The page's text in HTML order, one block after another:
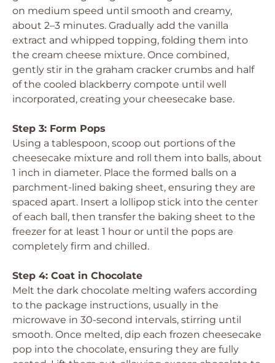
on medium speed until smooth and creamy,
about 2–3 minutes. Gradually add the vanilla
extract and whipped topping, folding them into
the cream cheese mixture. Once combined,
gently stir in the graham cracker crumbs and half
of the cooled blackberry compote until well
incorporated, creating your cheesecake base.
Step 3: Form Pops
Using a tablespoon, scoop out portions of the
cheesecake mixture and roll them into balls, about
1 inch in diameter. Place the formed balls on a
parchment-lined baking sheet, ensuring they are
spaced apart. Insert a lollipop stick into the center
of each ball, then transfer the baking sheet to the
freezer for at least 1 hour or until the pops are
completely firm and chilled.
Step 4: Coat in Chocolate
Melt the dark chocolate melting wafers according
to the package instructions, usually in the
microwave in 30-second intervals, stirring until
smooth. Once melted, dip each frozen cheesecake
pop into the chocolate, ensuring they are fully